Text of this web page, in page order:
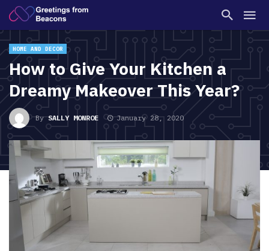
HOME AND DECOR
How to Give Your Kitchen a
Dreamy Makeover This Year?
BySALLY MONROE January 28, 2020